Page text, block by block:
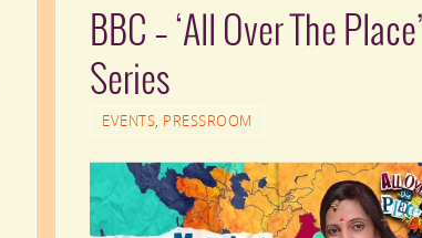
BBC – ‘All Over The Place’
Series
EVENTS, PRESSROOM